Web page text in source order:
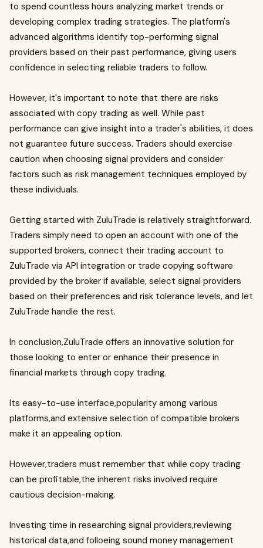
to spend countless hours analyzing market trends or
developing complex trading strategies. The platform's
advanced algorithms identify top-performing signal
providers based on their past performance, giving users
confidence in selecting reliable traders to follow.
However, it's important to note that there are risks
associated with copy trading as well. While past
performance can give insight into a trader's abilities, it does
not guarantee future success. Traders should exercise
caution when choosing signal providers and consider
factors such as risk management techniques employed by
these individuals.
Getting started with ZuluTrade is relatively straightforward.
Traders simply need to open an account with one of the
supported brokers, connect their trading account to
ZuluTrade via API integration or trade copying software
provided by the broker if available, select signal providers
based on their preferences and risk tolerance levels, and let
ZuluTrade handle the rest.
In conclusion,ZuluTrade offers an innovative solution for
those looking to enter or enhance their presence in
financial markets through copy trading.
Its easy-to-use interface,popularity among various
platforms,and extensive selection of compatible brokers
make it an appealing option.
However,traders must remember that while copy trading
can be profitable,the inherent risks involved require
cautious decision-making.
Investing time in researching signal providers,reviewing
historical data,and folloeing sound money management